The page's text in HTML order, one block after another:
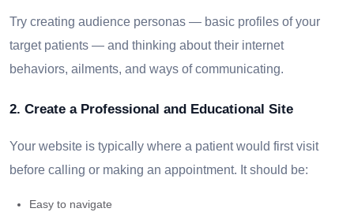
Try creating audience personas — basic profiles of your
target patients — and thinking about their internet
behaviors, ailments, and ways of communicating.
2. Create a Professional and Educational Site
Your website is typically where a patient would first visit
before calling or making an appointment. It should be:
Easy to navigate